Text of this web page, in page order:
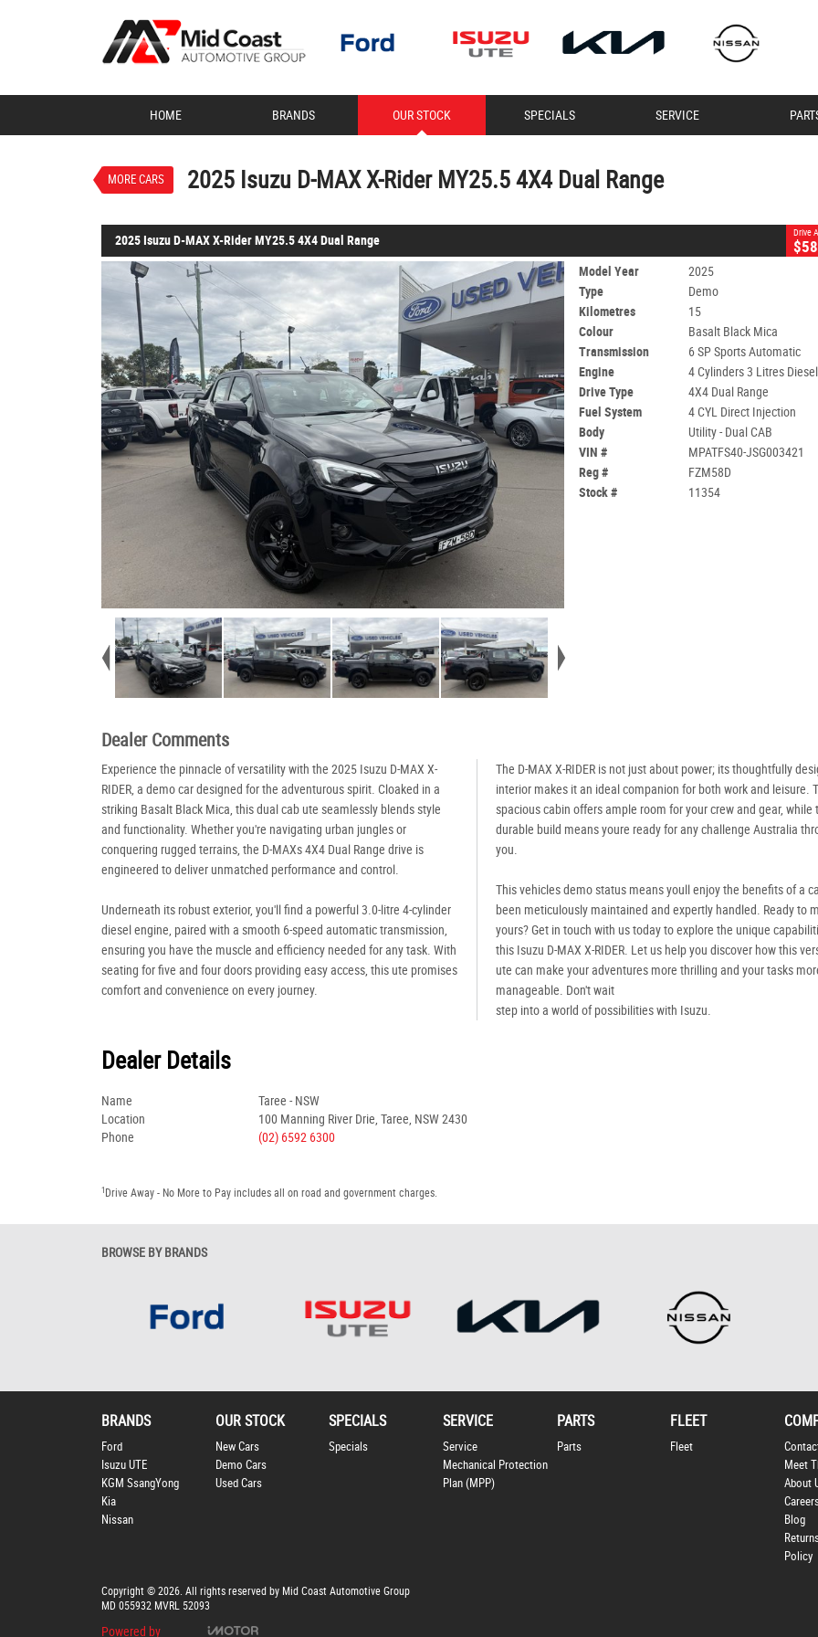
HOME BRANDS OUR STOCK SPECIALS SERVICE
MORE CARS 2025 Isuzu D-MAX X-Rider MY25.5 4X4 Dual Range
2025 Isuzu D-MAX X-Rider MY25.5 4X4 Dual Range
15 Kms
2025 Isuzu D-MAX X-Rider MY25.5 4X4 Dual Range
Drive
Model Year
2025
Type
Demo
Kilometres
15
Colour
Basalt Black Mica
Transmission
6 SP Sports Automatic
Engine
4 Cylinders 3 Litres Diesel
Drive Type
4X4 Dual Range
Fuel System
4 CYL Direct Injection
Body
Utility - Dual CAB
VIN #
MPATFS40-JSG003421
Reg #
FZM58D
Stock #
11354
Dealer Comments
Experience the pinnacle of versatility with the 2025 Isuzu D-MAX X-
RIDER, a demo car designed for the adventurous spirit. Cloaked in a
striking Basalt Black Mica, this dual cab ute seamlessly blends style
and functionality. Whether you're navigating urban jungles or
conquering rugged terrains, the D-MAXs 4X4 Dual Range drive is
engineered to deliver unmatched performance and control.
Underneath its robust exterior, you'll find a powerful 3.0-litre 4-cylinder
diesel engine, paired with a smooth 6-speed automatic transmission,
ensuring you have the muscle and efficiency needed for any task. With
seating for five and four doors providing easy access, this ute promises
comfort and convenience on every journey.
The D-MAX X-RIDER is not just about power; its thoughtfully
interior makes it an ideal companion for both work and leisure.
spacious cabin offers ample room for your crew and gear, while
durable build means youre ready for any challenge Australia
you.
This vehicles demo status means youll enjoy the benefits of a
been meticulously maintained and expertly handled. Ready to
yours? Get in touch with us today to explore the unique
this Isuzu D-MAX X-RIDER. Let us help you discover how this
ute can make your adventures more thrilling and your tasks
manageable. Don't wait
step into a world of possibilities with Isuzu.
Dealer Details
Name
Taree - NSW
Location
100 Manning River Drie, Taree, NSW 2430
Phone
(02) 6592 6300
1 Drive Away - No More to Pay includes all on road and government charges.
BROWSE BY BRANDS
BRANDS
Ford
Isuzu UTE
KGM SsangYong
Kia
Nissan
OUR STOCK
New Cars
Demo Cars
Used Cars
SPECIALS
Specials
SERVICE
Service
Mechanical Protection
Plan (MPP)
PARTS
Parts
FLEET
Fleet
Meet
About
Blog
Policy
Copyright © 2026. All rights reserved by Mid Coast Automotive Group
MD 055932 MVRL 52093
Powered by